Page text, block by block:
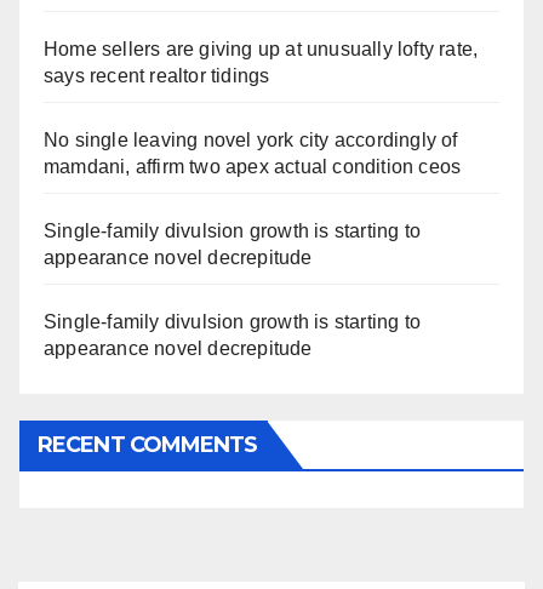
Home sellers are giving up at unusually lofty rate,
says recent realtor tidings
No single leaving novel york city accordingly of
mamdani, affirm two apex actual condition ceos
Single-family divulsion growth is starting to
appearance novel decrepitude
Single-family divulsion growth is starting to
appearance novel decrepitude
RECENT COMMENTS